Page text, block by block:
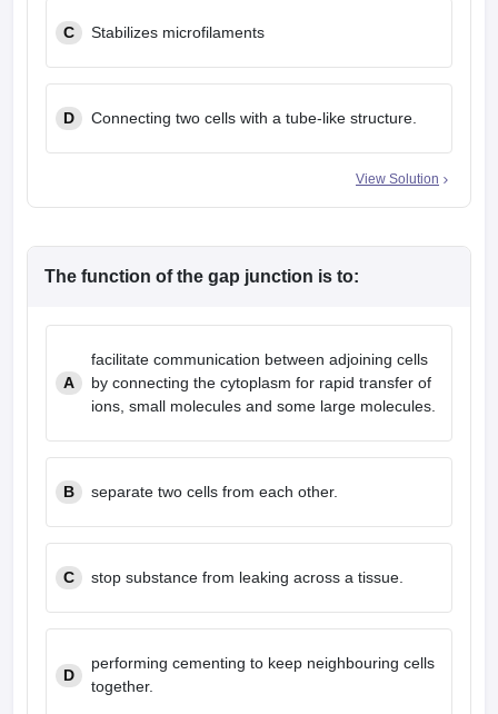
C Stabilizes microfilaments
D Connecting two cells with a tube-like structure.
View Solution
The function of the gap junction is to:
A
facilitate communication between adjoining cells
by connecting the cytoplasm for rapid transfer of
ions, small molecules and some large molecules.
B separate two cells from each other.
C stop substance from leaking across a tissue.
D
performing cementing to keep neighbouring cells
together.